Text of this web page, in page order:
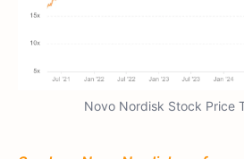
Novo Nordisk Stock Price